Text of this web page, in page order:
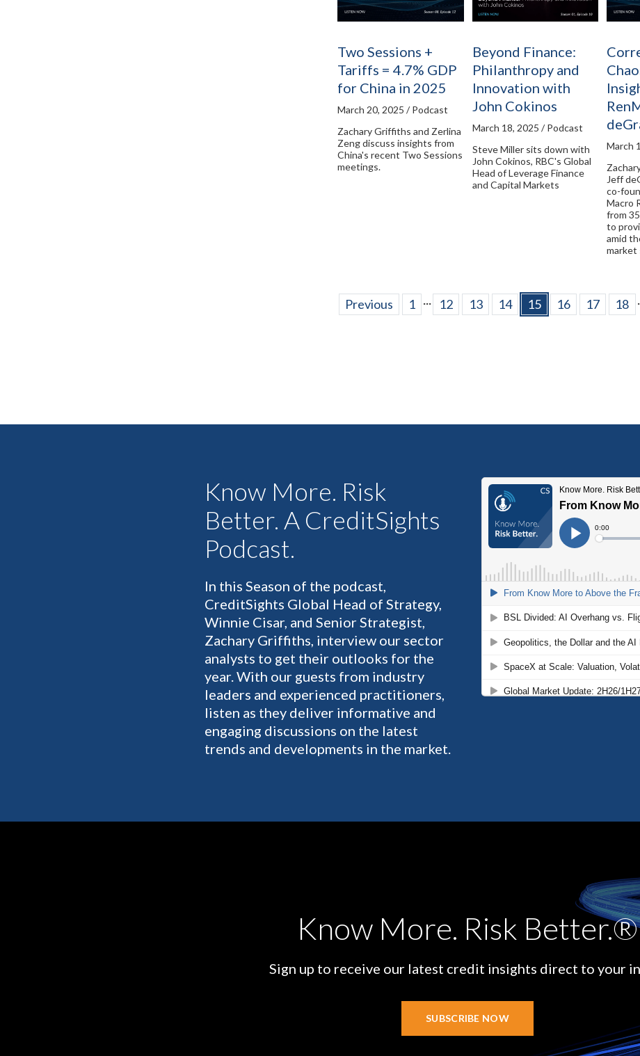
Two Sessions +
Tariffs = 4.7% GDP
for China in 2025
March 20, 2025 / Podcast
Zachary Griffiths and Zerlina
Zeng discuss insights from
China's recent Two Sessions
meetings.
Beyond Finance:
Philanthropy and
Innovation with
John Cokinos
March 18, 2025 / Podcast
Steve Miller sits down with
John Cokinos, RBC's Global
Head of Leverage Finance
and Capital Markets
March
Jeff
co-
Macro
from
to
amid
market
Previous 1 ... 12 13 14 15 16 17 18
Know More. Risk
Better. A CreditSights
Podcast.
In this Season of the podcast,
CreditSights Global Head of Strategy,
Winnie Cisar, and Senior Strategist,
Zachary Griffiths, interview our sector
analysts to get their outlooks for the
year. With our guests from industry
leaders and experienced practitioners,
listen as they deliver informative and
engaging discussions on the latest
trends and developments in the market.
Know More. Risk Better.®
Sign up to receive our latest credit insights direct to your
SUBSCRIBE NOW